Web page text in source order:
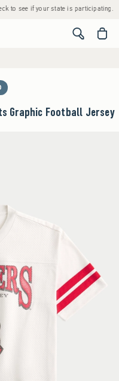
see if your state is participating. •
<span
Graphic Football Jersey